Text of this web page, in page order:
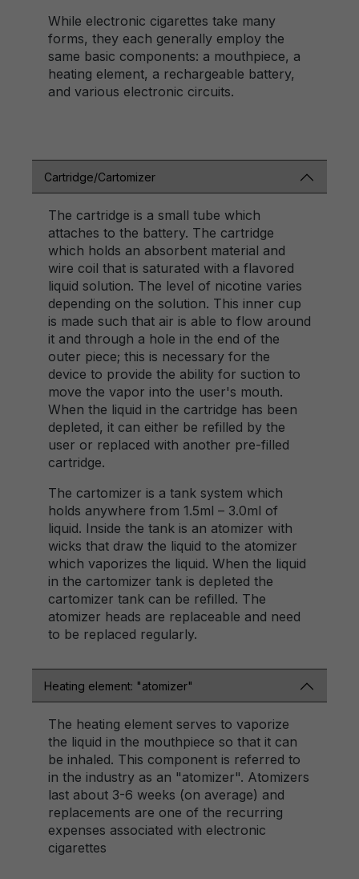
While electronic cigarettes take many
forms, they each generally employ the
same basic components: a mouthpiece, a
heating element, a rechargeable battery,
and various electronic circuits.
Cartridge/Cartomizer
The cartridge is a small tube which
attaches to the battery. The cartridge
which holds an absorbent material and
wire coil that is saturated with a flavored
liquid solution. The level of nicotine varies
depending on the solution. This inner cup
is made such that air is able to flow around
it and through a hole in the end of the
outer piece; this is necessary for the
device to provide the ability for suction to
move the vapor into the user's mouth.
When the liquid in the cartridge has been
depleted, it can either be refilled by the
user or replaced with another pre-filled
cartridge.
The cartomizer is a tank system which
holds anywhere from 1.5ml – 3.0ml of
liquid. Inside the tank is an atomizer with
wicks that draw the liquid to the atomizer
which vaporizes the liquid. When the liquid
in the cartomizer tank is depleted the
cartomizer tank can be refilled. The
atomizer heads are replaceable and need
to be replaced regularly.
Heating element: "atomizer"
The heating element serves to vaporize
the liquid in the mouthpiece so that it can
be inhaled. This component is referred to
in the industry as an "atomizer". Atomizers
last about 3-6 weeks (on average) and
replacements are one of the recurring
expenses associated with electronic
cigarettes